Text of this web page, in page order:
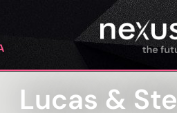
Lucas &